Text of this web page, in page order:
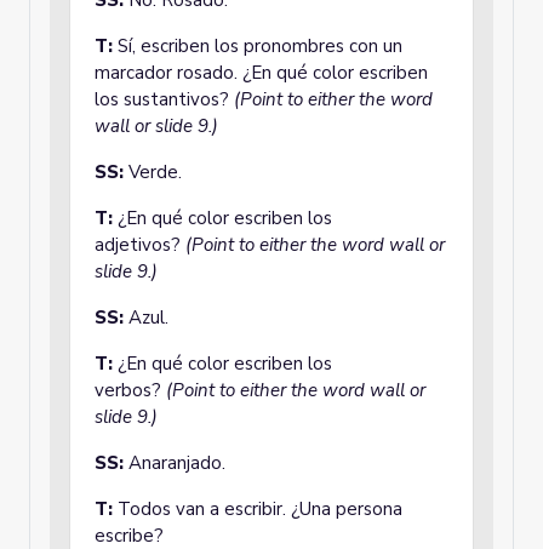
T: Sí, escriben los pronombres con un
marcador rosado. ¿En qué color escriben
los sustantivos? (Point to either the word
wall or slide 9.)
SS: Verde.
T: ¿En qué color escriben los
adjetivos? (Point to either the word wall or
slide 9.)
SS: Azul.
T: ¿En qué color escriben los
verbos? (Point to either the word wall or
slide 9.)
SS: Anaranjado.
T: Todos van a escribir. ¿Una persona
escribe?